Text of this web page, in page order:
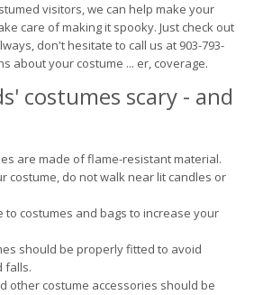
visitors, we can help make your
care of making it spooky. Just check out
don't hesitate to call us at 903-793-
about your costume ... er, coverage.
costumes scary - and
are made of flame-resistant material.
costume, do not walk near lit candles or
to costumes and bags to increase your
should be properly fitted to avoid
falls.
other costume accessories should be